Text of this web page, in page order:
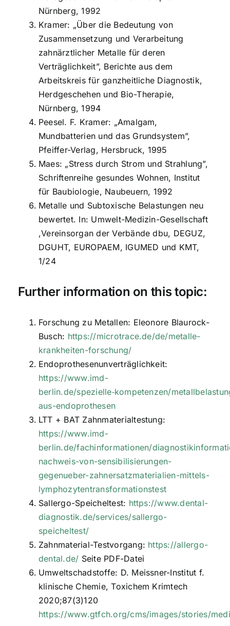
Nürnberg, 1992
Kramer: „Über die Bedeutung von
Zusammensetzung und Verarbeitung
zahnärztlicher Metalle für deren
Verträglichkeit”, Berichte aus dem
Arbeitskreis für ganzheitliche Diagnostik,
Herdgeschehen und Bio-Therapie,
Nürnberg, 1994
Peesel. F. Kramer: „Amalgam,
Mundbatterien und das Grundsystem”,
Pfeiffer-Verlag, Hersbruck, 1995
Maes: „Stress durch Strom und Strahlung”,
Schriftenreihe gesundes Wohnen, Institut
für Baubiologie, Naubeuern, 1992
Metalle und Subtoxische Belastungen neu
bewertet. In: Umwelt-Medizin-Gesellschaft
,Vereinsorgan der Verbände dbu, DEGUZ,
DGUHT, EUROPAEM, IGUMED und KMT,
1/24
Further information on this topic:
Forschung zu Metallen: Eleonore Blaurock-
Busch: https://microtrace.de/de/metalle-
krankheiten-forschung/
Endoprothesenunverträglichkeit:
https://www.imd-
berlin.de/spezielle‑kompetenzen/
aus-endoprothesen
LTT + BAT Zahnmaterialtestung:
https://www.imd-
berlin.de/fachinformationen/
nachweis-von-sensibilisierungen-
gegenueber-zahnersatzmaterialien-mittels-
lymphozytentransformationstest
Sallergo-Speicheltest: https://www.dental-
diagnostik.de/services/sallergo-
speicheltest/
Zahnmaterial-Testvorgang: https://allergo-
dental.de/ Seite PDF-Datei
Umweltschadstoffe: D. Meissner-Institut f.
klinische Chemie, Toxichem Krimtech
2020;87(3)120
https://www.gtfch.org/cms/images/stories/